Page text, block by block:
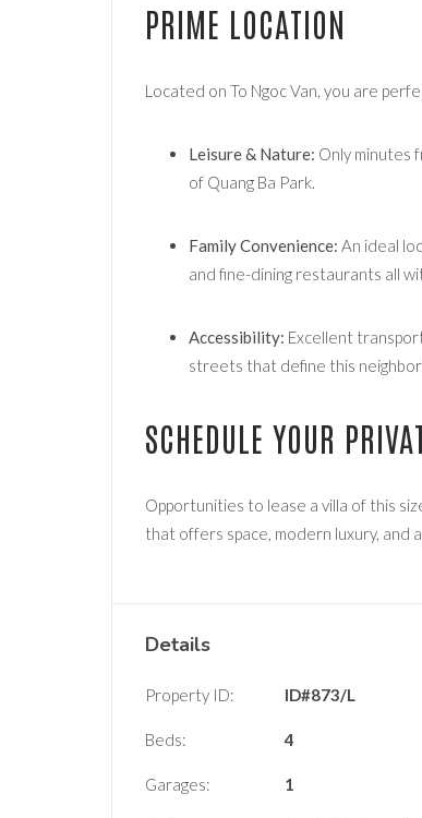
PRIME LOCATION
Located on To Ngoc Van, you are
Leisure & Nature: Only minutes
of Quang Ba Park.
Family Convenience: An ideal
and fine-dining restaurants all
Accessibility: Excellent
streets that define this
SCHEDULE YOUR
Opportunities to lease a villa of this
that offers space, modern luxury, and
Details
Property ID: ID#873/L
Beds: 4
Garages: 1